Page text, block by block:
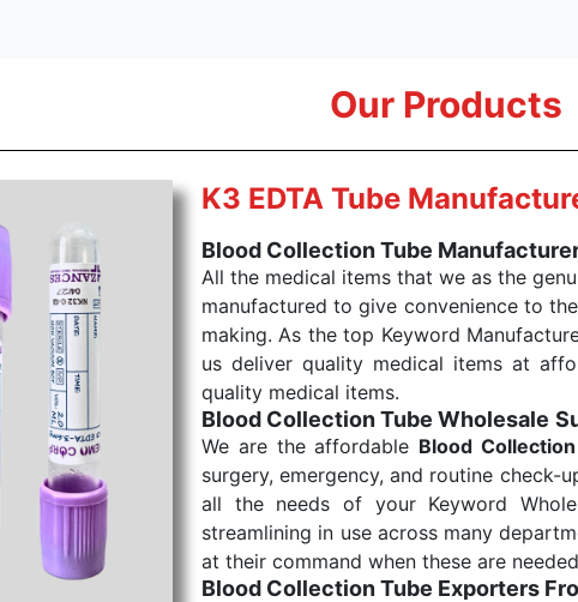
Our Products
K3 EDTA Tube
Blood Collection Tube
All the medical items that we as the
manufactured to give convenience to
making. As the top Keyword
us deliver quality medical items at
quality medical items.
Blood Collection Tube Wholesale
We are the affordable Blood
surgery, emergency, and routine check-
all the needs of your Keyword
streamlining in use across many
at their command when these are
Blood Collection Tube Exporters